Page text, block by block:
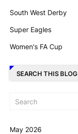
South West Derby
Super Eagles
Women's FA Cup
SEARCH THIS BLOG
May 2026